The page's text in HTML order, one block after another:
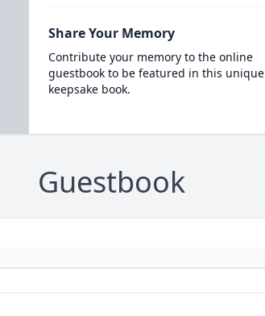
Share Your Memory
Contribute your memory to the online
guestbook to be featured in this unique
keepsake book.
Guestbook